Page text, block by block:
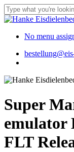
Skip
to
content
Close
Menu
No menu
Super
emulator
FLT